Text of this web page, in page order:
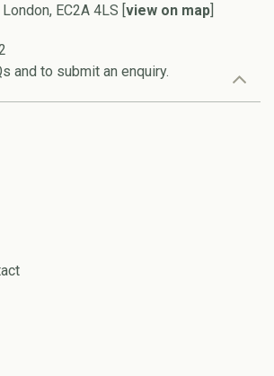
EC2A 4LS [view on map]
and to submit an enquiry.